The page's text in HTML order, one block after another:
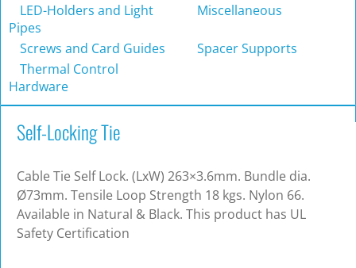
LED-Holders and Light
Pipes
Miscellaneous
Screws and Card Guides
Spacer Supports
Thermal Control
Hardware
Self-Locking Tie
Cable Tie Self Lock. (LxW) 263×3.6mm. Bundle dia.
Ø73mm. Tensile Loop Strength 18 kgs. Nylon 66.
Available in Natural & Black. This product has UL
Safety Certification